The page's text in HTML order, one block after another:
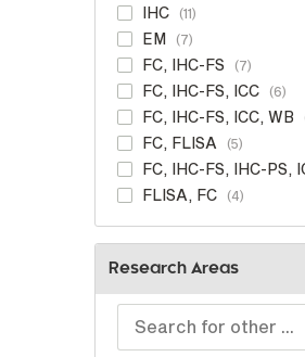
IHC 11
EM 7
FC, IHC-FS 7
FC, IHC-FS, ICC 6
FC, IHC-FS, ICC, WB
FC, FLISA 5
FC, IHC-FS, IHC-PS,
FLISA, FC 4
Research Areas